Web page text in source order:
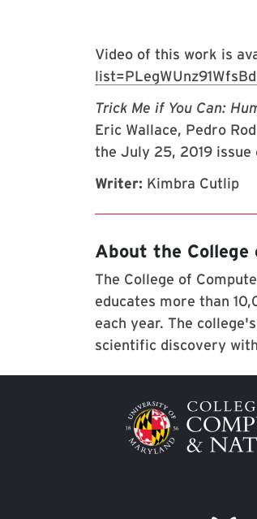
Video of this work is
Trick Me if You Can:
Eric Wallace, Pedro
the July 25, 2019 issue
Writer: Kimbra Cutlip
About the College
The College of
educates more than
each year. The
scientific discovery
Image